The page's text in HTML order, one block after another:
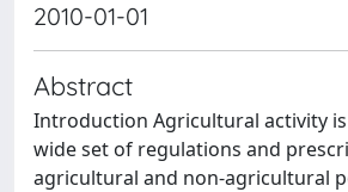
2010-01-01
Abstract
Introduction Agricultural activity
wide set of regulations and
agricultural and non-agricultural